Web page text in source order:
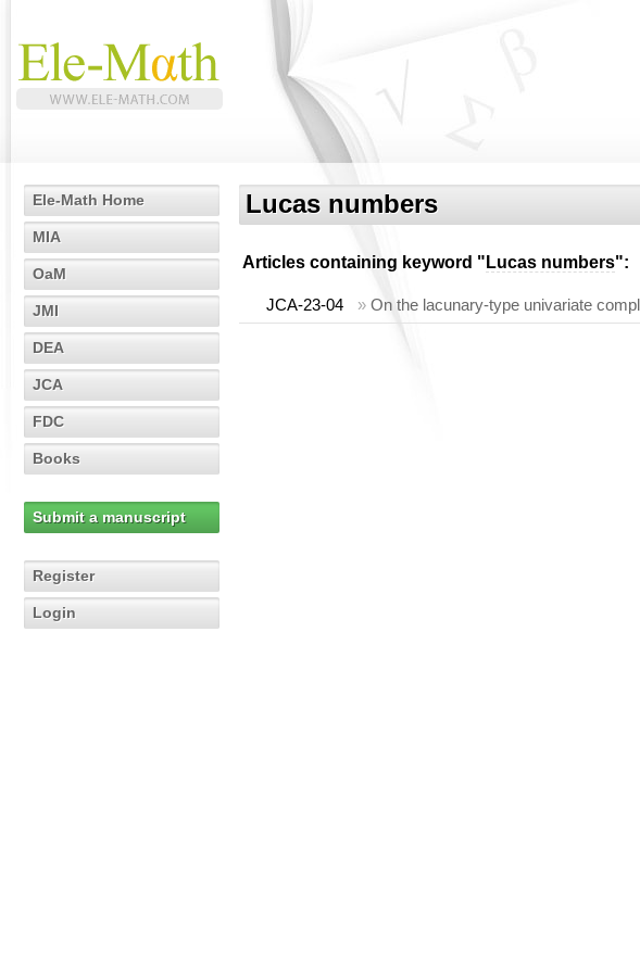
Ele-Math Home
MIA
OaM
JMI
DEA
JCA
FDC
Books
Submit a manuscript
Register
Login
Lucas numbers
Articles containing keyword " Lucas numbers":
JCA-23-04 » On the lacunary-type univariate